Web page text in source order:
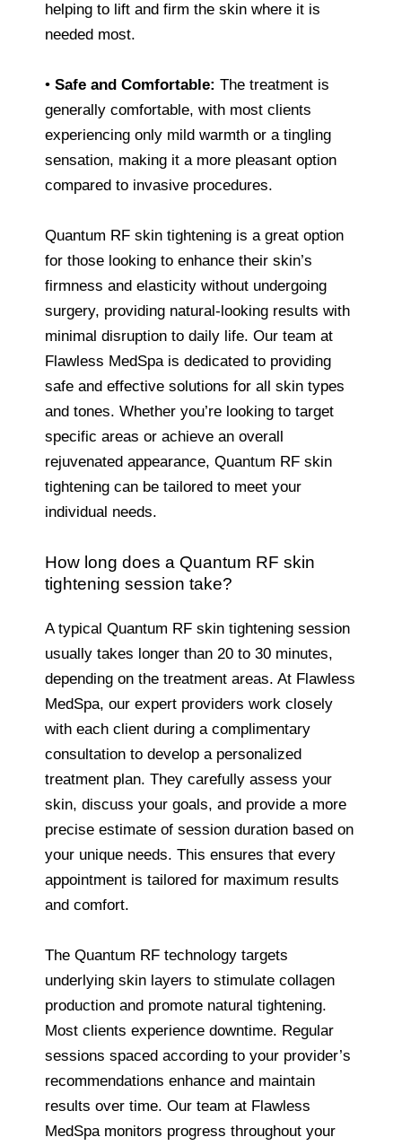
helping to lift and firm the skin where it is
needed most.
• Safe and Comfortable: The treatment is
generally comfortable, with most clients
experiencing only mild warmth or a tingling
sensation, making it a more pleasant option
compared to invasive procedures.
Quantum RF skin tightening is a great option
for those looking to enhance their skin’s
firmness and elasticity without undergoing
surgery, providing natural-looking results with
minimal disruption to daily life. Our team at
Flawless MedSpa is dedicated to providing
safe and effective solutions for all skin types
and tones. Whether you’re looking to target
specific areas or achieve an overall
rejuvenated appearance, Quantum RF skin
tightening can be tailored to meet your
individual needs.
How long does a Quantum RF skin
tightening session take?
A typical Quantum RF skin tightening session
usually takes longer than 20 to 30 minutes,
depending on the treatment areas. At Flawless
MedSpa, our expert providers work closely
with each client during a complimentary
consultation to develop a personalized
treatment plan. They carefully assess your
skin, discuss your goals, and provide a more
precise estimate of session duration based on
your unique needs. This ensures that every
appointment is tailored for maximum results
and comfort.
The Quantum RF technology targets
underlying skin layers to stimulate collagen
production and promote natural tightening.
Most clients experience downtime. Regular
sessions spaced according to your provider’s
recommendations enhance and maintain
results over time. Our team at Flawless
MedSpa monitors progress throughout your